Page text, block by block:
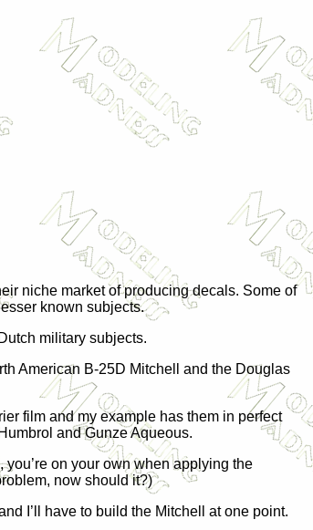
niche market of producing decals. Some of
known subjects.
military subjects.
American B-25D Mitchell and the Douglas
film and my example has them in perfect
and Gunze Aqueous.
on your own when applying the
now should it?)
I’ll have to build the Mitchell at one point.